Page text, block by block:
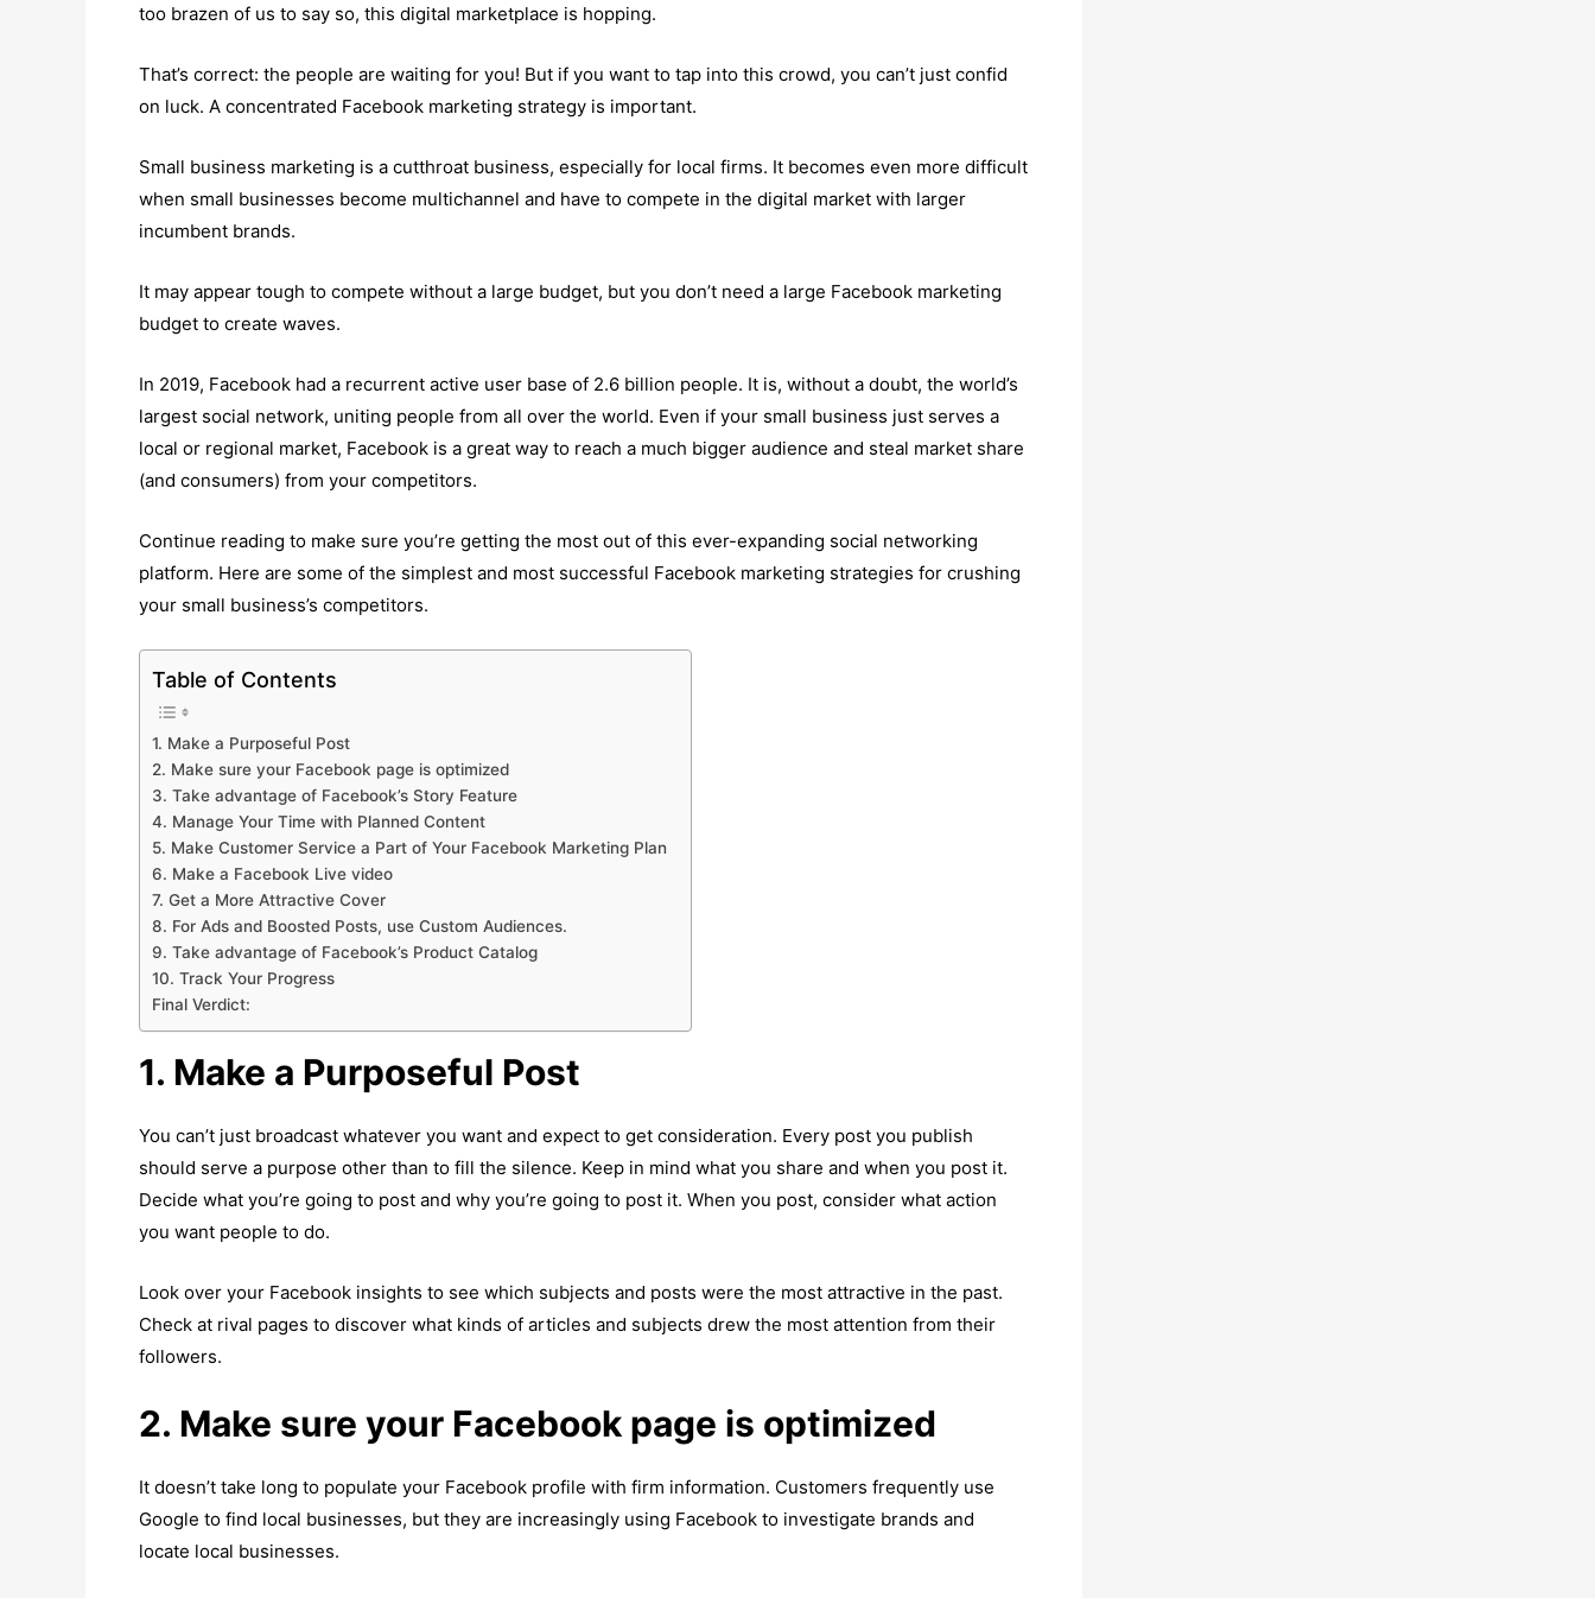
too brazen of us to say so, this digital marketplace is hopping.
That’s correct: the people are waiting for you! But if you want to tap into this crowd, you can’t just confid
on luck. A concentrated Facebook marketing strategy is important.
Small business marketing is a cutthroat business, especially for local firms. It becomes even more difficult
when small businesses become multichannel and have to compete in the digital market with larger
incumbent brands.
It may appear tough to compete without a large budget, but you don’t need a large Facebook marketing
budget to create waves.
In 2019, Facebook had a recurrent active user base of 2.6 billion people. It is, without a doubt, the world’s
largest social network, uniting people from all over the world. Even if your small business just serves a
local or regional market, Facebook is a great way to reach a much bigger audience and steal market share
(and consumers) from your competitors.
Continue reading to make sure you’re getting the most out of this ever-expanding social networking
platform. Here are some of the simplest and most successful Facebook marketing strategies for crushing
your small business’s competitors.
Table of Contents
1. Make a Purposeful Post
2. Make sure your Facebook page is optimized
3. Take advantage of Facebook’s Story Feature
4. Manage Your Time with Planned Content
5. Make Customer Service a Part of Your Facebook Marketing Plan
6. Make a Facebook Live video
7. Get a More Attractive Cover
8. For Ads and Boosted Posts, use Custom Audiences.
9. Take advantage of Facebook’s Product Catalog
10. Track Your Progress
Final Verdict:
1. Make a Purposeful Post
You can’t just broadcast whatever you want and expect to get consideration. Every post you publish
should serve a purpose other than to fill the silence. Keep in mind what you share and when you post it.
Decide what you’re going to post and why you’re going to post it. When you post, consider what action
you want people to do.
Look over your Facebook insights to see which subjects and posts were the most attractive in the past.
Check at rival pages to discover what kinds of articles and subjects drew the most attention from their
followers.
2. Make sure your Facebook page is optimized
It doesn’t take long to populate your Facebook profile with firm information. Customers frequently use
Google to find local businesses, but they are increasingly using Facebook to investigate brands and
locate local businesses.